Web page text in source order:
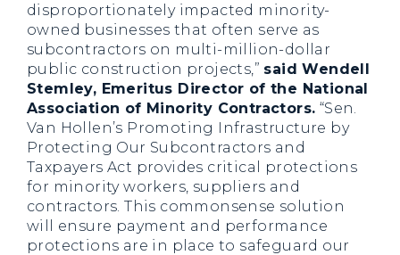
disproportionately impacted minority-
owned businesses that often serve as
subcontractors on multi-million-dollar
public construction projects,” said Wendell
Stemley, Emeritus Director of the National
Association of Minority Contractors. “Sen.
Van Hollen’s Promoting Infrastructure by
Protecting Our Subcontractors and
Taxpayers Act provides critical protections
for minority workers, suppliers and
contractors. This commonsense solution
will ensure payment and performance
protections are in place to safeguard our